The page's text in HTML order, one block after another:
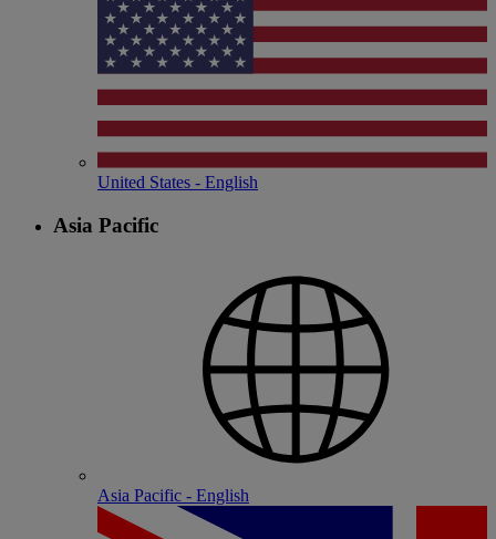
United States - English
Asia Pacific
Asia Pacific - English